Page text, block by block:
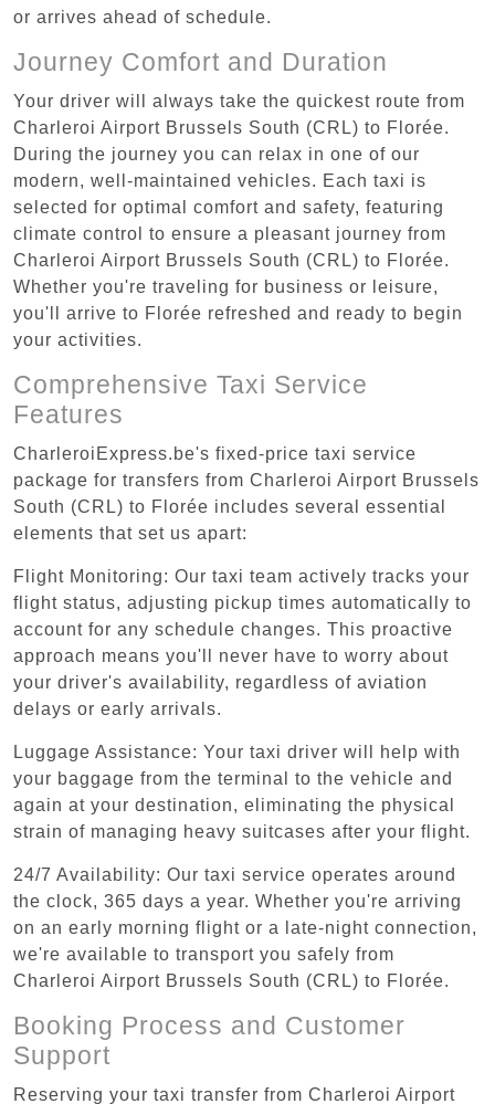
or arrives ahead of schedule.
Journey Comfort and Duration
Your driver will always take the quickest route from
Charleroi Airport Brussels South (CRL) to Florée.
During the journey you can relax in one of our
modern, well-maintained vehicles. Each taxi is
selected for optimal comfort and safety, featuring
climate control to ensure a pleasant journey from
Charleroi Airport Brussels South (CRL) to Florée.
Whether you're traveling for business or leisure,
you'll arrive to Florée refreshed and ready to begin
your activities.
Comprehensive Taxi Service
Features
CharleroiExpress.be's fixed-price taxi service
package for transfers from Charleroi Airport Brussels
South (CRL) to Florée includes several essential
elements that set us apart:
Flight Monitoring: Our taxi team actively tracks your
flight status, adjusting pickup times automatically to
account for any schedule changes. This proactive
approach means you'll never have to worry about
your driver's availability, regardless of aviation
delays or early arrivals.
Luggage Assistance: Your taxi driver will help with
your baggage from the terminal to the vehicle and
again at your destination, eliminating the physical
strain of managing heavy suitcases after your flight.
24/7 Availability: Our taxi service operates around
the clock, 365 days a year. Whether you're arriving
on an early morning flight or a late-night connection,
we're available to transport you safely from
Charleroi Airport Brussels South (CRL) to Florée.
Booking Process and Customer
Support
Reserving your taxi transfer from Charleroi Airport